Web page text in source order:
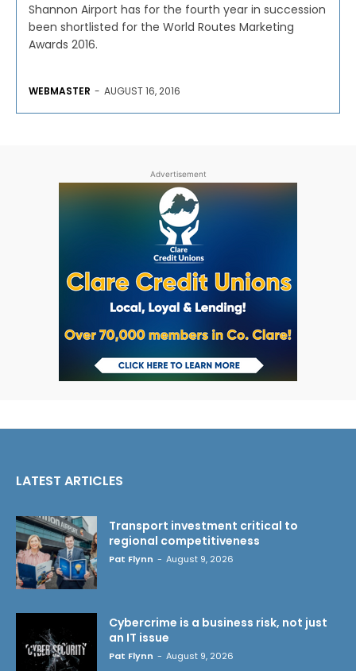
Shannon Airport has for the fourth year in succession
been shortlisted for the World Routes Marketing
Awards 2016.
WEBMASTER - AUGUST 16, 2016
Advertisement
LATEST ARTICLES
Transport investment critical to
regional competitiveness
Pat Flynn - August 9, 2026
Cybercrime is a business risk, not just
an IT issue
Pat Flynn - August 9, 2026